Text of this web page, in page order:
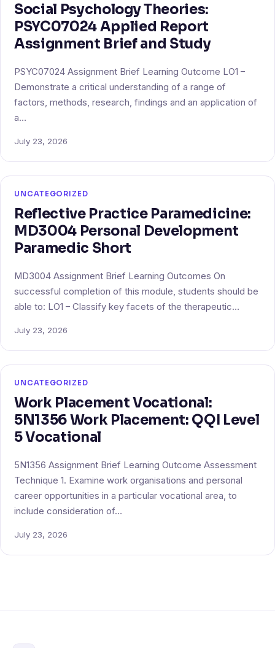
Social Psychology Theories:
PSYC07024 Applied Report
Assignment Brief and Study
PSYC07024 Assignment Brief Learning Outcome LO1 –
Demonstrate a critical understanding of a range of
factors, methods, research, findings and an application of
a…
July 23, 2026
UNCATEGORIZED
Reflective Practice Paramedicine:
MD3004 Personal Development
Paramedic Short
MD3004 Assignment Brief Learning Outcomes On
successful completion of this module, students should be
able to: LO1 – Classify key facets of the therapeutic…
July 23, 2026
UNCATEGORIZED
Work Placement Vocational:
5N1356 Work Placement: QQI Level
5 Vocational
5N1356 Assignment Brief Learning Outcome Assessment
Technique 1. Examine work organisations and personal
career opportunities in a particular vocational area, to
include consideration of…
July 23, 2026